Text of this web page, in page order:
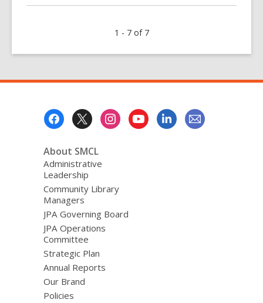
about
Book
1 - 7 of 7
About SMCL
Administrative
Leadership
Community Library
Managers
JPA Governing Board
JPA Operations
Committee
Strategic Plan
Annual Reports
Our Brand
Policies